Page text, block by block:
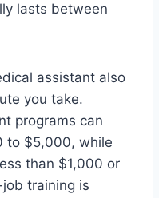
lasts between
assistant also
you take.
programs can
to $5,000, while
than $1,000 or
training is